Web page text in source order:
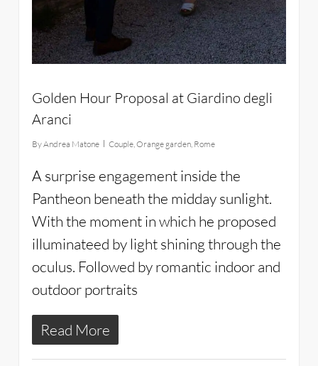
Golden Hour Proposal at Giardino degli
Aranci
ByAndrea Matone Couple, Orange garden, Rome
A surprise engagement inside the
Pantheon beneath the midday sunlight.
With the moment in which he proposed
illuminateed by light shining through the
oculus. Followed by romantic indoor and
outdoor portraits
Read More